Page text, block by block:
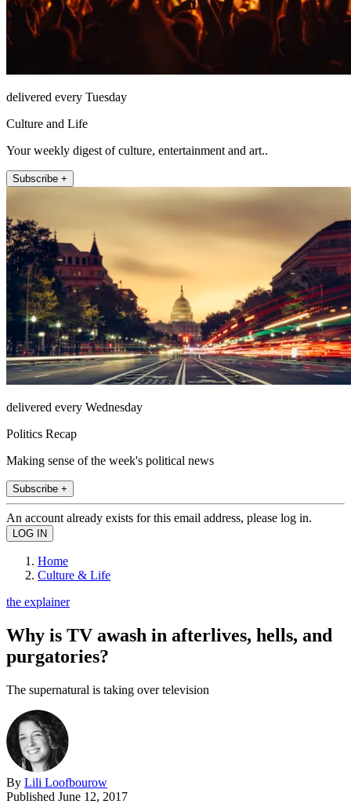
delivered every Tuesday
Culture and Life
Your weekly digest of culture, entertainment and art..
Subscribe +
delivered every Wednesday
Politics Recap
Making sense of the week's political news
Subscribe +
An account already exists for this email address, please log in.
Home
Culture & Life
the explainer
Why is TV awash in afterlives, hells, and
purgatories?
The supernatural is taking over television
By Lili Loofbourow
Published June 12, 2017